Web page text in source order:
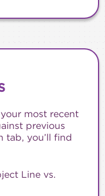
most recent
previous
tab, you’ll find
Line vs.